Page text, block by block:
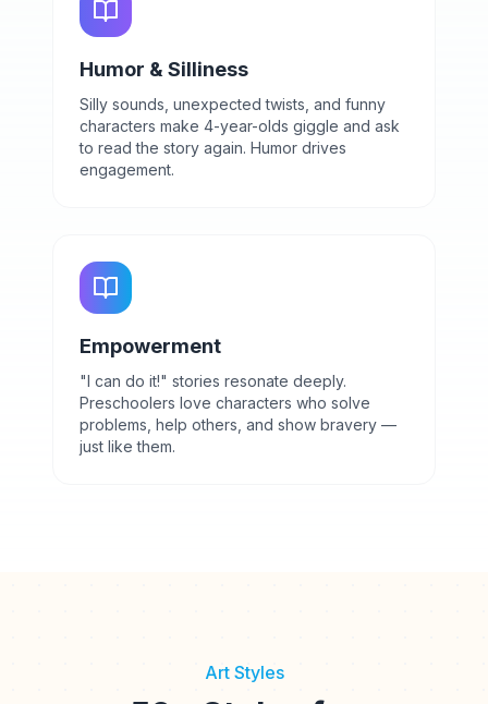
Humor & Silliness
Silly sounds, unexpected twists, and funny
characters make 4-year-olds giggle and ask
to read the story again. Humor drives
engagement.
Empowerment
"I can do it!" stories resonate deeply.
Preschoolers love characters who solve
problems, help others, and show bravery —
just like them.
Art Styles